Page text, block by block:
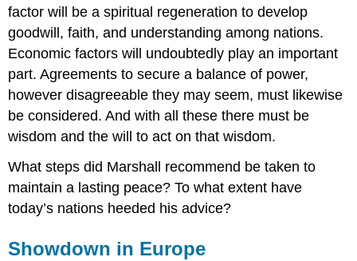
factor will be a spiritual regeneration to develop
goodwill, faith, and understanding among nations.
Economic factors will undoubtedly play an important
part. Agreements to secure a balance of power,
however disagreeable they may seem, must likewise
be considered. And with all these there must be
wisdom and the will to act on that wisdom.
What steps did Marshall recommend be taken to
maintain a lasting peace? To what extent have
today’s nations heeded his advice?
Showdown in Europe